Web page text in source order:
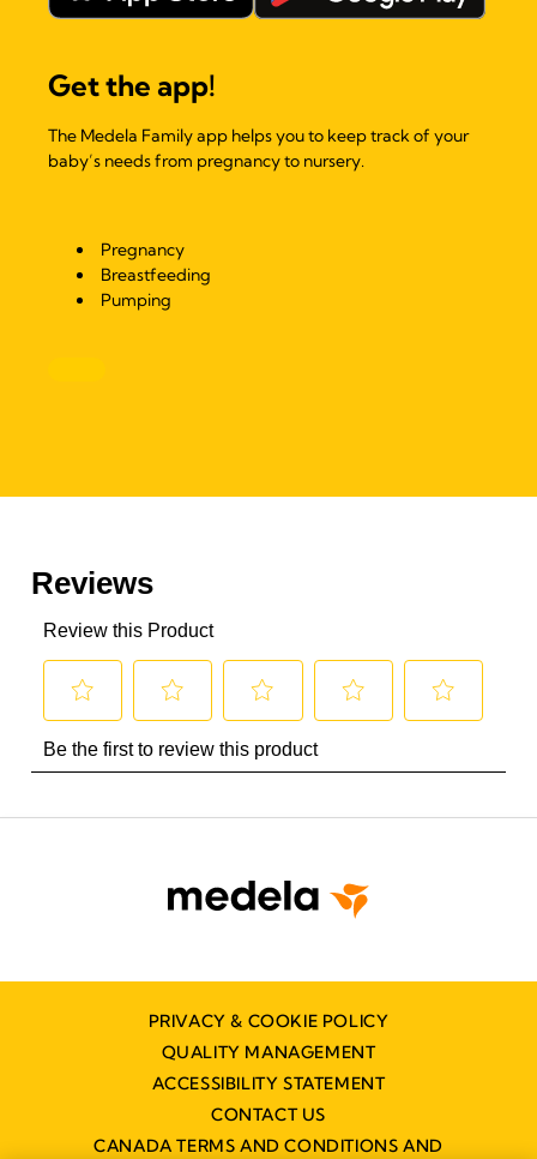
Get the app!
The Medela Family app helps you to keep track of your
baby’s needs from pregnancy to nursery.
Pregnancy
Breastfeeding
Pumping
PRIVACY & COOKIE POLICY
QUALITY MANAGEMENT
ACCESSIBILITY STATEMENT
CONTACT US
CANADA TERMS AND CONDITIONS AND